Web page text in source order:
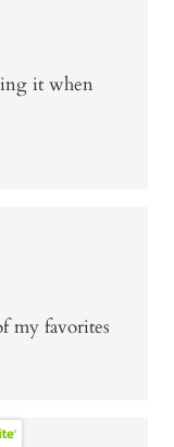
it when
my favorites